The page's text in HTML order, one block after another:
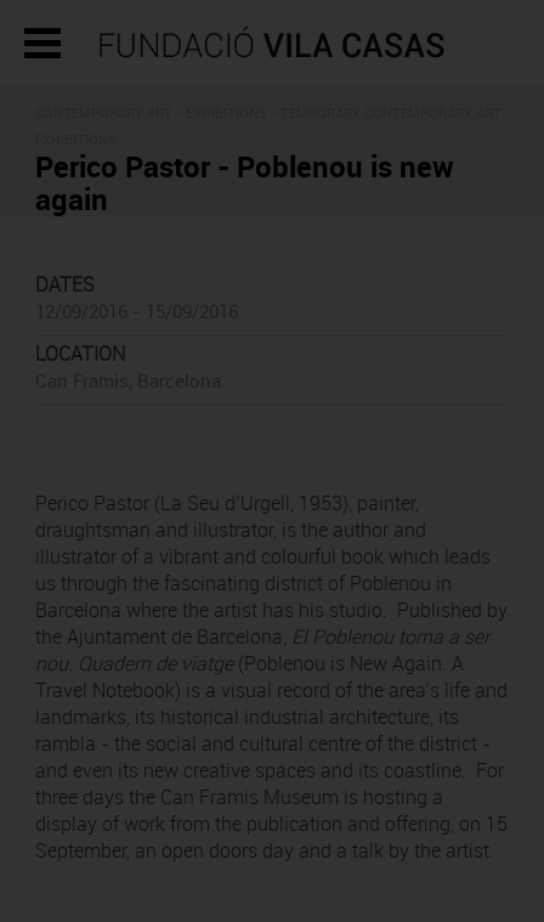
Perico Pastor - Poblenou is new
again
DATES
LOCATION
Perico Pastor (La Seu d’Urgell, 1953), painter,
draughtsman and illustrator, is the author and
illustrator of a vibrant and colourful book which leads
us through the fascinating district of Poblenou in
Barcelona where the artist has his studio. Published by
the Ajuntament de Barcelona, El Poblenou torna a ser
nou. Quadern de viatge(Poblenou is New Again. A
Travel Notebook) is a visual record of the area’s life and
landmarks, its historical industrial architecture, its
rambla - the social and cultural centre of the district -
and even its new creative spaces and its coastline. For
three days the Can Framis Museum is hosting a
display of work from the publication and offering, on 15
September, an open doors day and a talk by the artist.